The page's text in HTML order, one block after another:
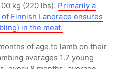
kg (220 lbs). Primarily a
Finnish Landrace ensures
in the meat.
of age to lamb on their
averages 1.7 young